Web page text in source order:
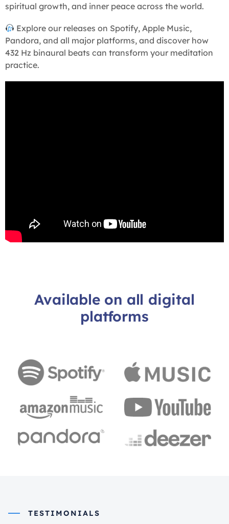
spiritual growth, and inner peace across the world.
Explore our releases on Spotify, Apple Music,
Pandora, and all major platforms, and discover how
432 Hz binaural beats can transform your meditation
practice.
Available on all digital
platforms
TESTIMONIALS